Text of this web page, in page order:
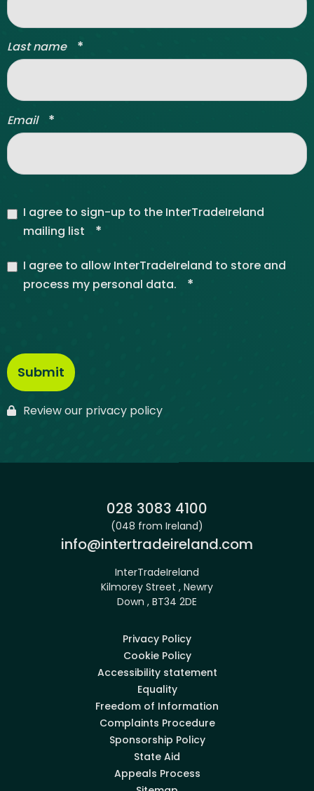
Last name *
Email *
I agree to sign-up to the InterTradeIreland
mailing list
*
I agree to allow InterTradeIreland to store and
process my personal data.
*
Review our privacy policy
Phone:
028 3083 4100
(048 from Ireland)
Email:
info@intertradeireland.com
InterTradeIreland
Kilmorey Street , Newry
Down , BT34 2DE
Privacy Policy
Cookie Policy
Accessibility statement
Equality
Freedom of Information
Complaints Procedure
Sponsorship Policy
State Aid
Appeals Process